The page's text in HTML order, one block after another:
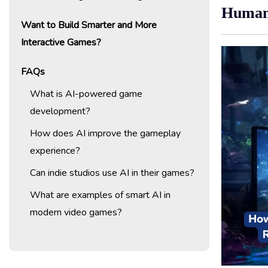
Want to Build Smarter and More
Interactive Games?
FAQs
What is AI-powered game
development?
How does AI improve the gameplay
experience?
Can indie studios use AI in their games?
What are examples of smart AI in
modern video games?